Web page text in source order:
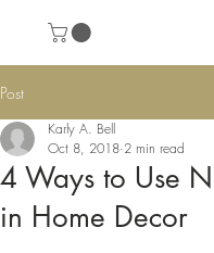
Post
4 Ways to Use
in Home Decor
Karly A. Bell
Oct 8, 2018 2 min read